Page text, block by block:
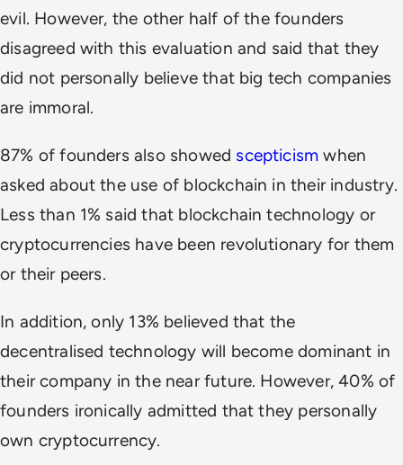
evil. However, the other half of the founders
disagreed with this evaluation and said that they
did not personally believe that big tech companies
are immoral.
87% of founders also showed scepticism when
asked about the use of blockchain in their industry.
Less than 1% said that blockchain technology or
cryptocurrencies have been revolutionary for them
or their peers.
In addition, only 13% believed that the
decentralised technology will become dominant in
their company in the near future. However, 40% of
founders ironically admitted that they personally
own cryptocurrency.